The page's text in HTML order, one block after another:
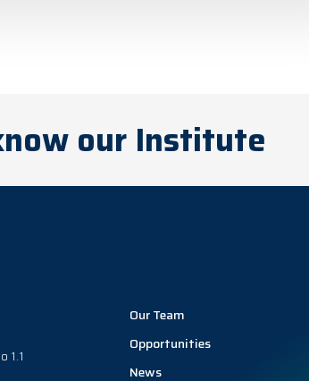
our Institute
1.1
Our Team
Opportunities
News